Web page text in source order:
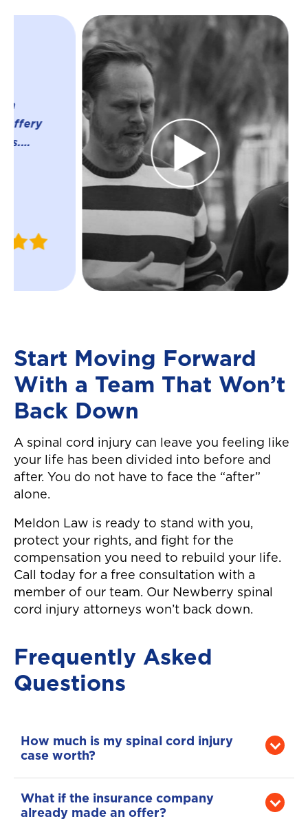
were great
whole process
settlement for
accident! They
everything
much easier on
were able to
ins and outs of
insurance
helped me
settlement in a
them! They
easier to move
Justin
W.
April 2024
Start Moving Forward
With a Team That Won’t
Back Down
A spinal cord injury can leave you feeling like
your life has been divided into before and
after. You do not have to face the “after”
alone.
Meldon Law is ready to stand with you,
protect your rights, and fight for the
compensation you need to rebuild your life.
Call today for a free consultation with a
member of our team. Our Newberry spinal
cord injury attorneys won’t back down.
Frequently Asked
Questions
How much is my spinal cord injury
case worth?
That depends on the severity of your injury,
your medical needs, your ability to work,
your long-term care needs, and how the
What if the insurance company
already made an offer?